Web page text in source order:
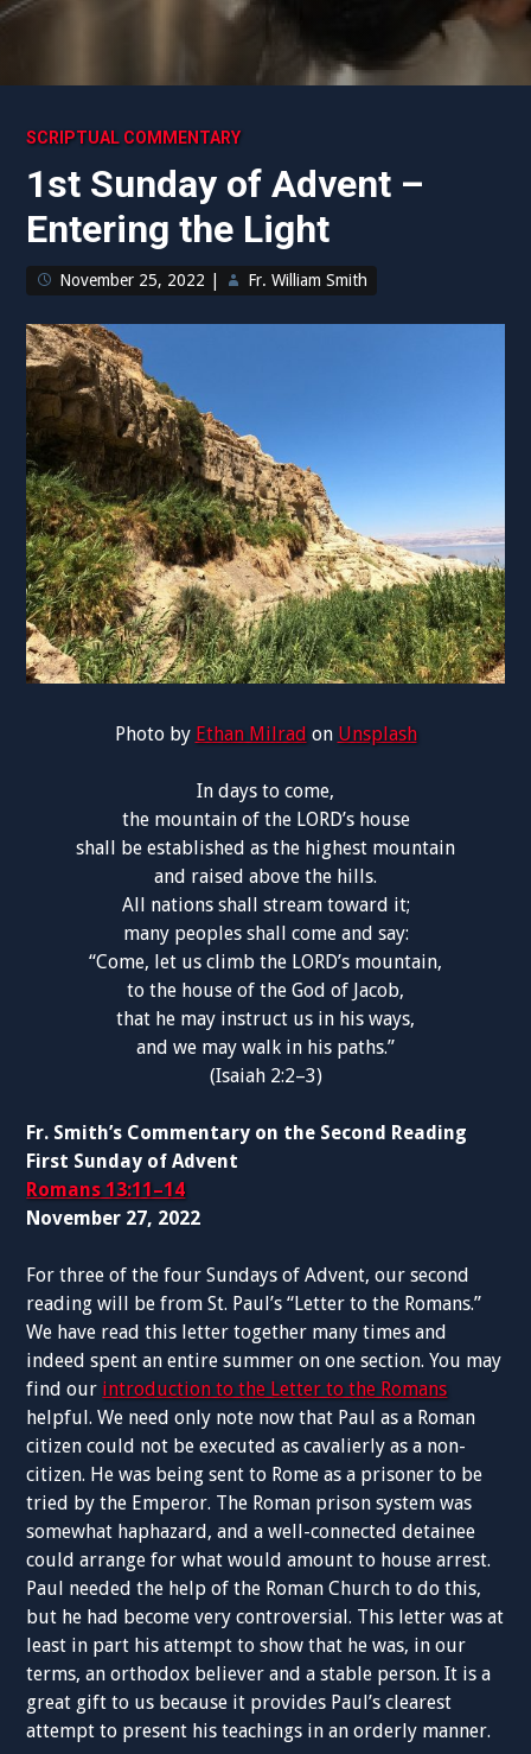
SCRIPTUAL COMMENTARY
1st Sunday of Advent –
Entering the Light
November 25, 2022 Fr. William Smith
Photo by Ethan Milrad on Unsplash
In days to come,
the mountain of the LORD’s house
shall be established as the highest mountain
and raised above the hills.
All nations shall stream toward it;
many peoples shall come and say:
“Come, let us climb the LORD’s mountain,
to the house of the God of Jacob,
that he may instruct us in his ways,
and we may walk in his paths.”
(Isaiah 2:2–3)
Fr. Smith’s Commentary on the Second Reading
First Sunday of Advent
Romans 13:11–14
November 27, 2022
For three of the four Sundays of Advent, our second
reading will be from St. Paul’s “Letter to the Romans.”
We have read this letter together many times and
indeed spent an entire summer on one section. You may
find our introduction to the Letter to the Romans
helpful. We need only note now that Paul as a Roman
citizen could not be executed as cavalierly as a non-
citizen. He was being sent to Rome as a prisoner to be
tried by the Emperor. The Roman prison system was
somewhat haphazard, and a well-connected detainee
could arrange for what would amount to house arrest.
Paul needed the help of the Roman Church to do this,
but he had become very controversial. This letter was at
least in part his attempt to show that he was, in our
terms, an orthodox believer and a stable person. It is a
great gift to us because it provides Paul’s clearest
attempt to present his teachings in an orderly manner.